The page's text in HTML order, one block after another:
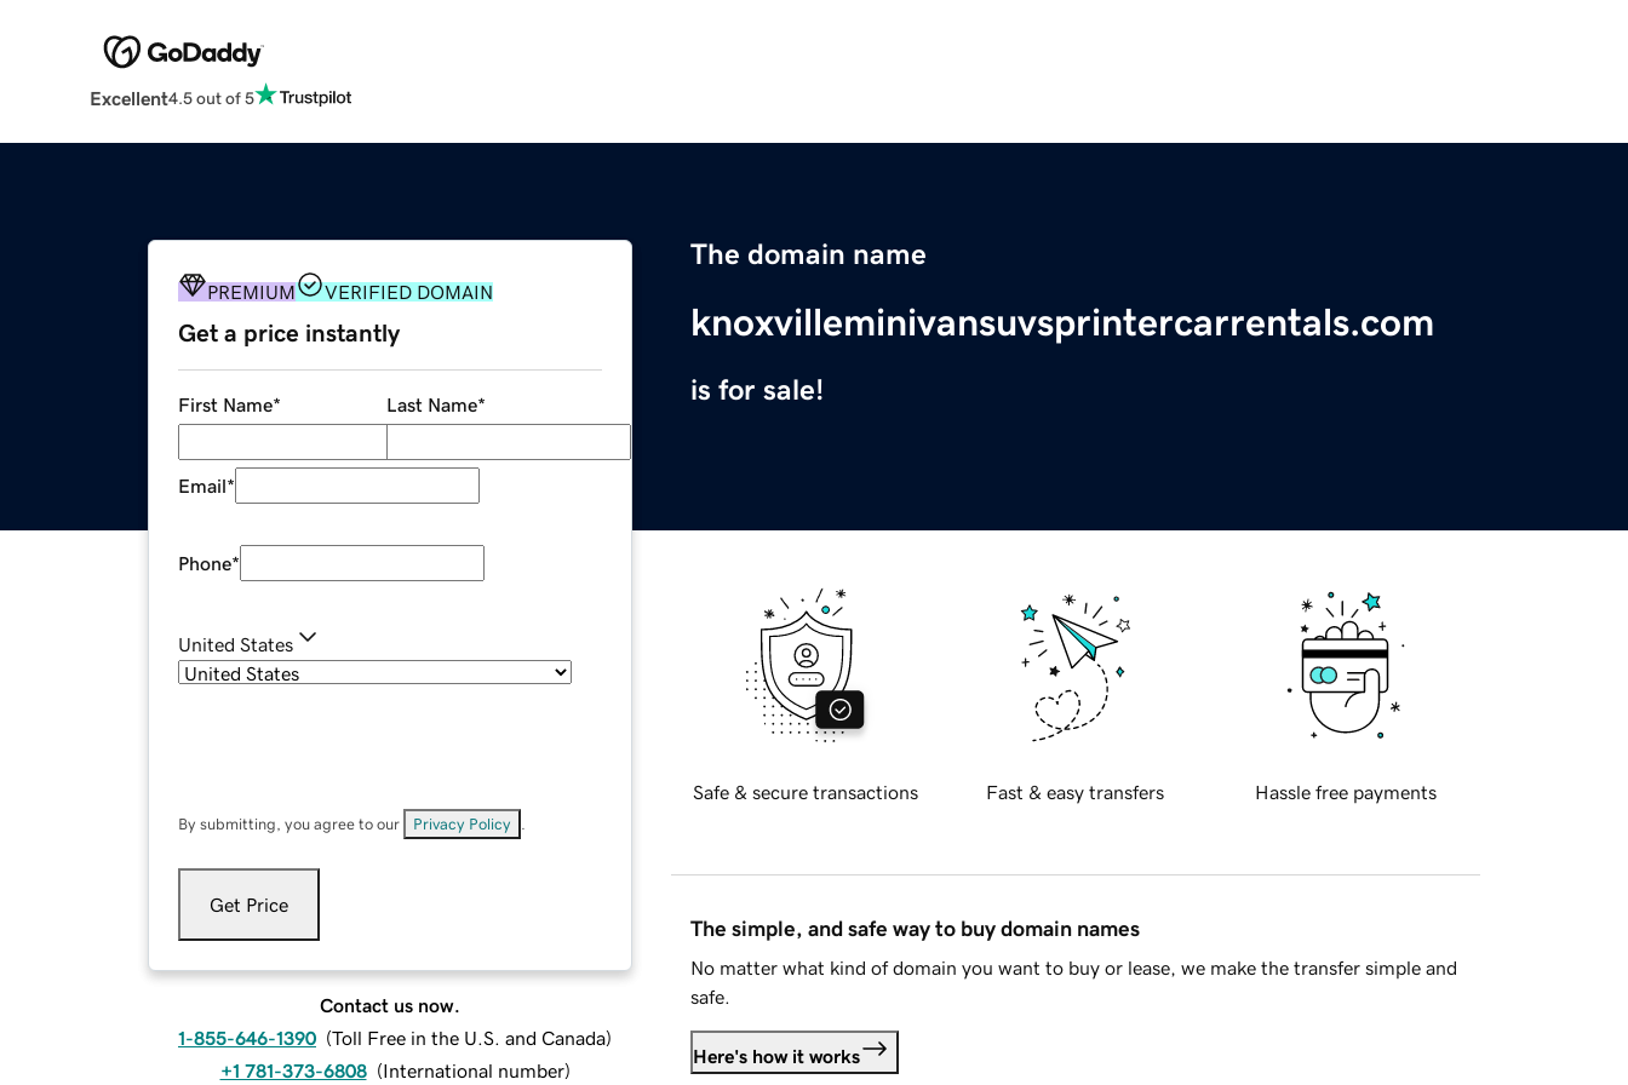
Excellent4.5 out of 5
The domain name
knoxvilleminivansuvsprintercarrentals.com
is for sale!
PREMIUM VERIFIED DOMAIN
Get a price instantly
First Name* Last Name*
Email*
Phone*
United States
By submitting, you agree to our Privacy Policy
Get Price
Contact us now.
1-855-646-1390 (Toll Free in the U.S. and Canada)
+1 781-373-6808 (International number)
Safe & secure transactions Fast & easy transfers Hassle free payments
The simple, and safe way to buy domain names
No matter what kind of domain you want to buy or lease, we make the transfer simple and
safe.
Here's how it works